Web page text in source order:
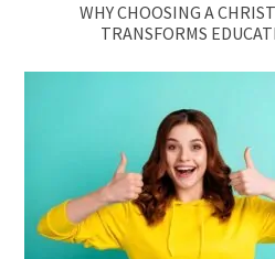
WHY CHOOSING A
TRANSFORMS